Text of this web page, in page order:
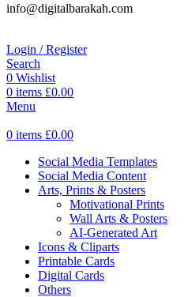
info@digitalbarakah.com
Login / Register
Search
0 Wishlist
0 items £0.00
Menu
0 items £0.00
Social Media Templates
Social Media Content
Arts, Prints & Posters
Motivational Prints
Wall Arts & Posters
AI-Generated Art
Icons & Cliparts
Printable Cards
Digital Cards
Others